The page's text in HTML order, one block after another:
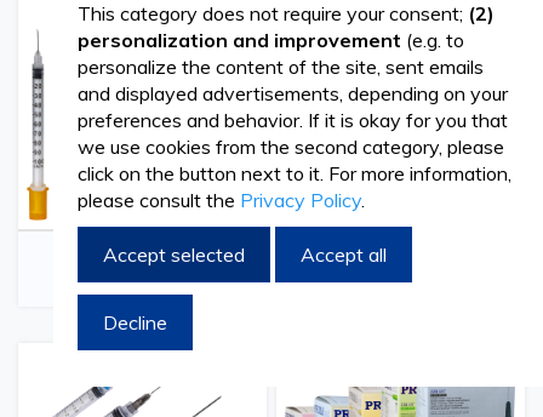
Disposable syringes set of 100 pcs/ box of 5ml,
without needles. Are Luer-Slip and have 2 parts
(body and plunger)
Disposable Luer Lock syringe set with needles and
rubber piston.They are intended to be used for the
administration of injectable solutions, sampling or in
other areas where they are used for the transfer of
and individually packaged in a blister pack. Luer lock
Veterinary Insulin
Syringes
Luer Slip Veterinary
Syringes
This category does not require your consent; (2)
personalization and improvement (e.g. to
personalize the content of the site, sent emails
and displayed advertisements, depending on your
preferences and behavior. If it is okay for you that
we use cookies from the second category, please
click on the button next to it. For more information,
please consult the Privacy Policy.
Accept selected Accept all
Decline